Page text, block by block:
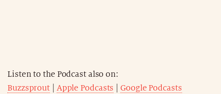
Listen to the Podcast also on:
Buzzsprout
Apple Podcasts |Google Podcasts